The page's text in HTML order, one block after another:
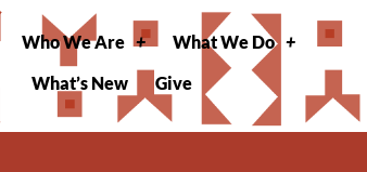
Who We Are
What We Do
What’s New
Give